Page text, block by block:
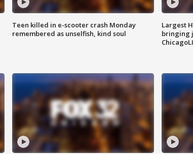
Teen killed in e-scooter crash Monday
remembered as unselfish, kind soul
Largest
bringing